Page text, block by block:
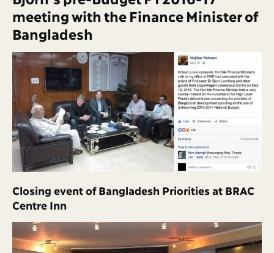
meeting with the Finance Minister of
Bangladesh
Closing event of Bangladesh Priorities at BRAC
Centre Inn